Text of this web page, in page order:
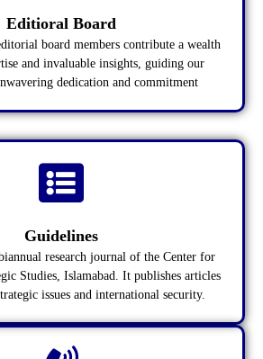
Editioral Board
board members contribute a wealth
and invaluable insights, guiding our
dedication and commitment
Guidelines
research journal of the Center for
Studies, Islamabad. It publishes articles
issues and international security.